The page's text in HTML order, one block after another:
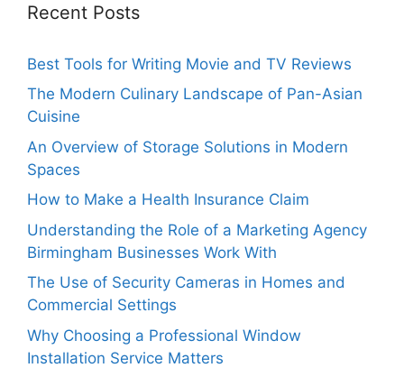
Recent Posts
Best Tools for Writing Movie and TV Reviews
The Modern Culinary Landscape of Pan-Asian
Cuisine
An Overview of Storage Solutions in Modern
Spaces
How to Make a Health Insurance Claim
Understanding the Role of a Marketing Agency
Birmingham Businesses Work With
The Use of Security Cameras in Homes and
Commercial Settings
Why Choosing a Professional Window
Installation Service Matters